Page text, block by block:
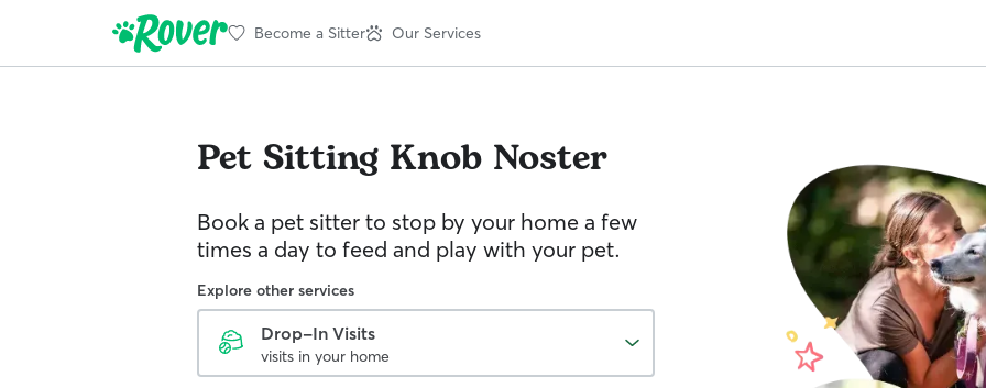
Become a Sitter Our Services
Pet Sitting Knob Noster
Book a pet sitter to stop by your home a few
times a day to feed and play with your pet.
Explore other services
Drop-In Visits
visits in your home